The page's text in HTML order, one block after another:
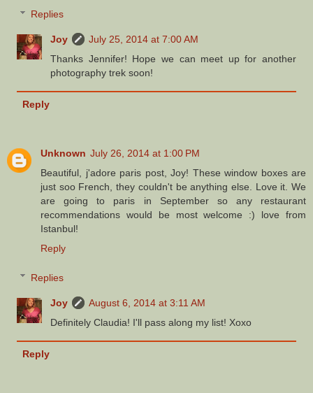
Replies
Joy
July 25, 2014 at 7:00 AM
Thanks Jennifer! Hope we can meet up for another
photography trek soon!
Reply
Unknown July 26, 2014 at 1:00 PM
Beautiful, j'adore paris post, Joy! These window boxes are
just soo French, they couldn't be anything else. Love it. We
are going to paris in September so any restaurant
recommendations would be most welcome :) love from
Istanbul!
Reply
Replies
Joy
August 6, 2014 at 3:11 AM
Definitely Claudia! I'll pass along my list! Xoxo
Reply